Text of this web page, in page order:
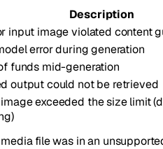
Description
input image violated content
error during generation
funds mid-generation
output could not be retrieved
exceeded the size limit
file was in an